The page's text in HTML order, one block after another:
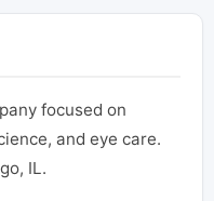
focused on
and eye care.
IL.